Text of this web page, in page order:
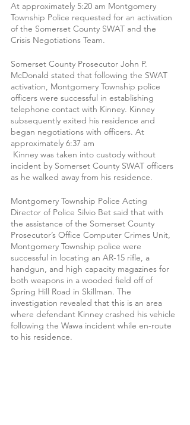
At approximately 5:20 am Montgomery
Township Police requested for an activation
of the Somerset County SWAT and the
Crisis Negotiations Team.
Somerset County Prosecutor John P.
McDonald stated that following the SWAT
activation, Montgomery Township police
officers were successful in establishing
telephone contact with Kinney. Kinney
subsequently exited his residence and
began negotiations with officers. At
approximately 6:37 am
incident by Somerset County SWAT officers
as he walked away from his residence.
Montgomery Township Police Acting
Director of Police Silvio Bet said that with
the assistance of the Somerset County
Prosecutor’s Office Computer Crimes Unit,
Montgomery Township police were
successful in locating an AR-15 rifle, a
handgun, and high capacity magazines for
both weapons in a wooded field off of
Spring Hill Road in Skillman. The
investigation revealed that this is an area
where defendant Kinney crashed his vehicle
following the Wawa incident while en-route
to his residence.